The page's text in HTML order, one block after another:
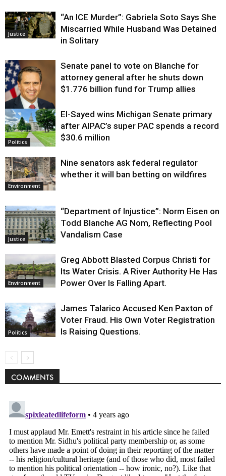
Justice
“An ICE Murder”: Gabriela Soto Says She
Miscarried While Husband Was Detained
in Solitary
Justice
Senate panel to vote on Blanche for
attorney general after he shuts down
$1.776 billion fund for Trump allies
Politics
El-Sayed wins Michigan Senate primary
after AIPAC’s super PAC spends a record
$30.6 million
Environment
Nine senators ask federal regulator
whether it will ban betting on wildfires
Justice
“Department of Injustice”: Norm Eisen on
Todd Blanche AG Nom, Reflecting Pool
Vandalism Case
Environment
Greg Abbott Blasted Corpus Christi for
Its Water Crisis. A River Authority He Has
Power Over Is Falling Apart.
Politics
James Talarico Accused Ken Paxton of
Voter Fraud. His Own Voter Registration
Is Raising Questions.
COMMENTS